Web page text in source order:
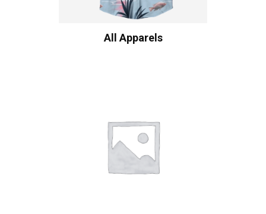
All Apparels